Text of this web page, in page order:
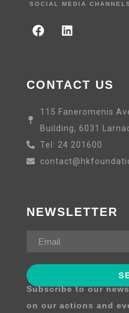
SOCIAL MEDIA CHANNELS
CONTACT US
115 Faneromenis
Building, 6031
Tel: 24 201600
NEWSLETTER
Subscribe to our
on our actions and